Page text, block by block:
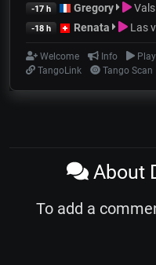
-17 h Gregory
-18 h Renata Las
Welcome Info
TangoLink
Tango Scan
About
To add a